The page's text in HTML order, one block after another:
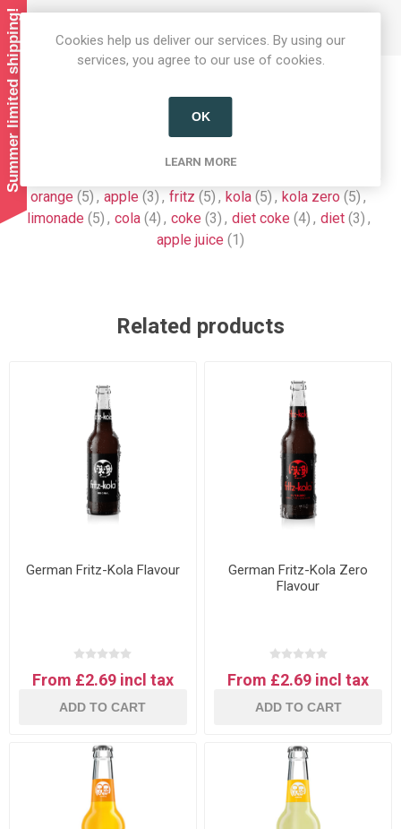
Product tags
almdudler (7), crate
soft drinks
orange (5) , apple (3) , fritz (5) , kola (5) , kola zero (5) ,
limonade (5) , cola (4) , coke (3) , diet coke (4) , diet (3) ,
apple juice (1)
Related products
German Fritz-Kola Flavour
From £2.69 incl tax
ADD TO CART
German Fritz-Kola Zero
Flavour
From £2.69 incl tax
ADD TO CART
Summer limited shipping!
Cookies help us deliver our services. By using our
services, you agree to our use of cookies.
OK
LEARN MORE